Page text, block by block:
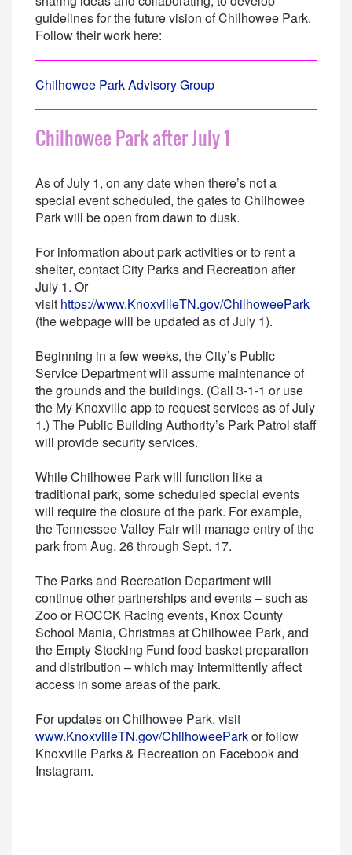
guidelines for the future vision of Chilhowee Park.
Follow their work here:
Chilhowee Park Advisory Group
Chilhowee Park after July 1
As of July 1, on any date when there’s not a
special event scheduled, the gates to Chilhowee
Park will be open from dawn to dusk.
For information about park activities or to rent a
shelter, contact City Parks and Recreation after
July 1. Or
visit https://www.KnoxvilleTN.gov/ChilhoweePark
(the webpage will be updated as of July 1).
Beginning in a few weeks, the City’s Public
Service Department will assume maintenance of
the grounds and the buildings. (Call 3-1-1 or use
the My Knoxville app to request services as of July
1.) The Public Building Authority’s Park Patrol staff
will provide security services.
While Chilhowee Park will function like a
traditional park, some scheduled special events
will require the closure of the park. For example,
the Tennessee Valley Fair will manage entry of the
park from Aug. 26 through Sept. 17.
The Parks and Recreation Department will
continue other partnerships and events – such as
Zoo or ROCCK Racing events, Knox County
School Mania, Christmas at Chilhowee Park, and
the Empty Stocking Fund food basket preparation
and distribution – which may intermittently affect
access in some areas of the park.
For updates on Chilhowee Park, visit
www.KnoxvilleTN.gov/ChilhoweeParkor follow
Knoxville Parks & Recreation on Facebook and
Instagram.